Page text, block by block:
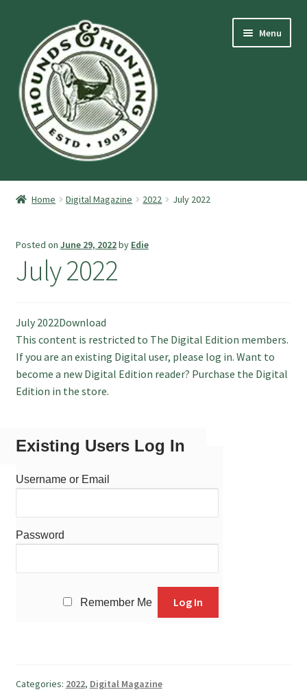
navigation
content
Menu
Hounds and Hunting Advertising Information.
Log-In
Forgot Password
July 2025 Free Download!
Home Digital Magazine 2022 July 2022
Posted on June 29, 2022by Edie
July 2022
July 2022Download
This content is restricted to The Digital Edition members.
If you are an existing Digital user, please log in. Want to
become a new Digital Edition reader? Purchase the Digital
Edition in the store.
Existing Users Log In
Username or Email
Password
Remember Me
Categories: 2022, Digital Magazine